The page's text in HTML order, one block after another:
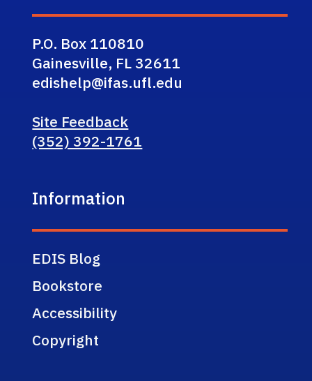
P.O. Box 110810
Gainesville, FL 32611
edishelp@ifas.ufl.edu
Site Feedback
(352) 392-1761
Information
EDIS Blog
Bookstore
Accessibility
Copyright